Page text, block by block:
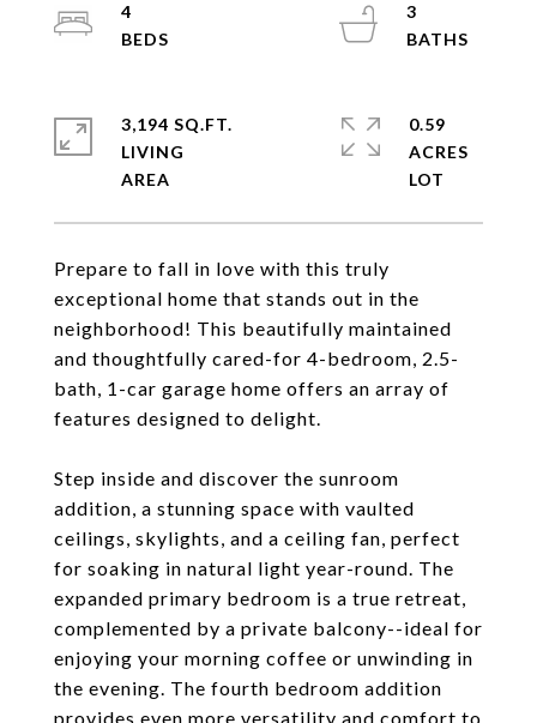
Prepare to fall in love with this truly
exceptional home that stands out in the
neighborhood! This beautifully maintained
and thoughtfully cared-for 4-bedroom, 2.5-
bath, 1-car garage home offers an array of
features designed to delight.
Step inside and discover the sunroom
addition, a stunning space with vaulted
ceilings, skylights, and a ceiling fan, perfect
for soaking in natural light year-round. The
expanded primary bedroom is a true retreat,
complemented by a private balcony--ideal for
enjoying your morning coffee or unwinding in
the evening. The fourth bedroom addition
provides even more versatility and comfort to
4
3
3,194 SQ.FT.
LIVING
0.59
ACRES